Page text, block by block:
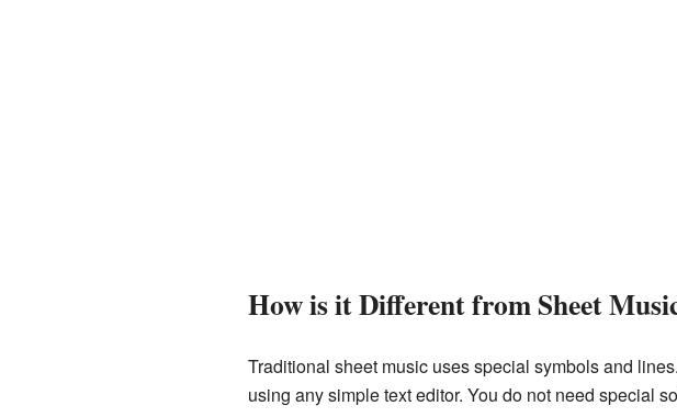
How is it Different from Sheet
Traditional sheet music uses special symbols and
using any simple text editor. You do not need special